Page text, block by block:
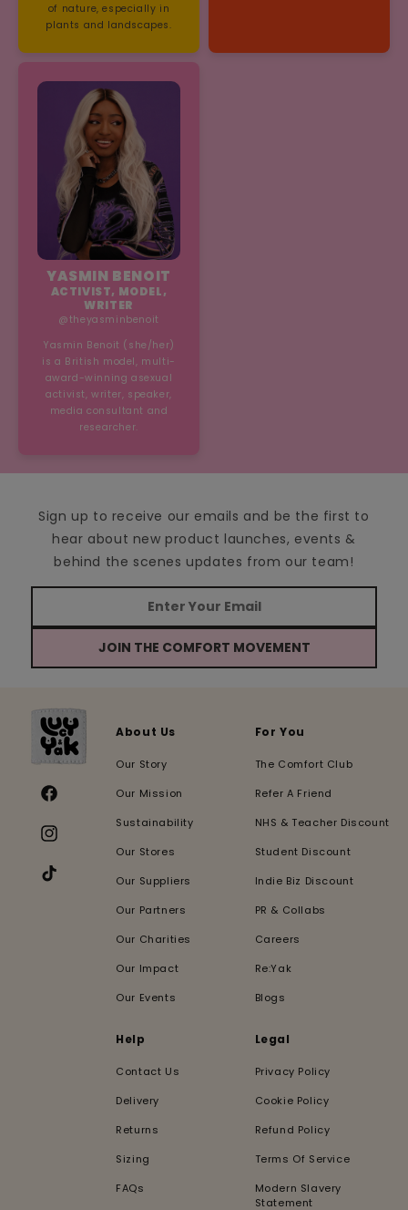
of nature, especially in
plants and landscapes.
YASMIN BENOIT
ACTIVIST, MODEL,
WRITER
@theyasminbenoit
Yasmin Benoit (she/her)
is a British model, multi-
award-winning asexual
activist, writer, speaker,
media consultant and
researcher.
Sign up to receive our emails and be the first to
hear about new product launches, events &
behind the scenes updates from our team!
JOIN THE COMFORT MOVEMENT
Facebook
Instagram
TikTok
About Us
Our Story
Our Mission
Sustainability
Our Stores
Our Suppliers
Our Partners
Our Charities
Our Impact
Our Events
For You
The Comfort Club
Refer A Friend
NHS & Teacher Discount
Student Discount
Indie Biz Discount
PR & Collabs
Careers
Re:Yak
Blogs
Help
Contact Us
Delivery
Returns
Sizing
FAQs
Legal
Privacy Policy
Cookie Policy
Refund Policy
Terms Of Service
Modern Slavery
Statement